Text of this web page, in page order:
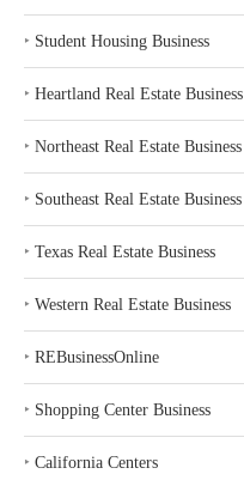
‣ Student Housing Business
‣ Heartland Real Estate Business
‣ Northeast Real Estate Business
‣ Southeast Real Estate Business
‣ Texas Real Estate Business
‣ Western Real Estate Business
‣ REBusinessOnline
‣ Shopping Center Business
‣ California Centers